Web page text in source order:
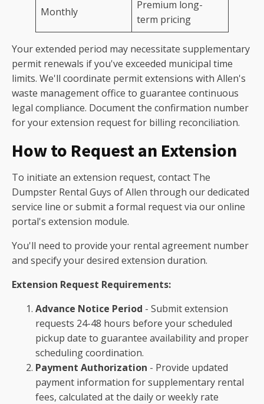
Monthly
Premium long-
term pricing
Your extended period may necessitate supplementary
permit renewals if you've exceeded municipal time
limits. We'll coordinate permit extensions with Allen's
waste management office to guarantee continuous
legal compliance. Document the confirmation number
for your extension request for billing reconciliation.
How to Request an Extension
To initiate an extension request, contact The
Dumpster Rental Guys of Allen through our dedicated
service line or submit a formal request via our online
portal's extension module.
You'll need to provide your rental agreement number
and specify your desired extension duration.
Extension Request Requirements:
Advance Notice Period - Submit extension
requests 24-48 hours before your scheduled
pickup date to guarantee availability and proper
scheduling coordination.
Payment Authorization - Provide updated
payment information for supplementary rental
fees, calculated at the daily or weekly rate